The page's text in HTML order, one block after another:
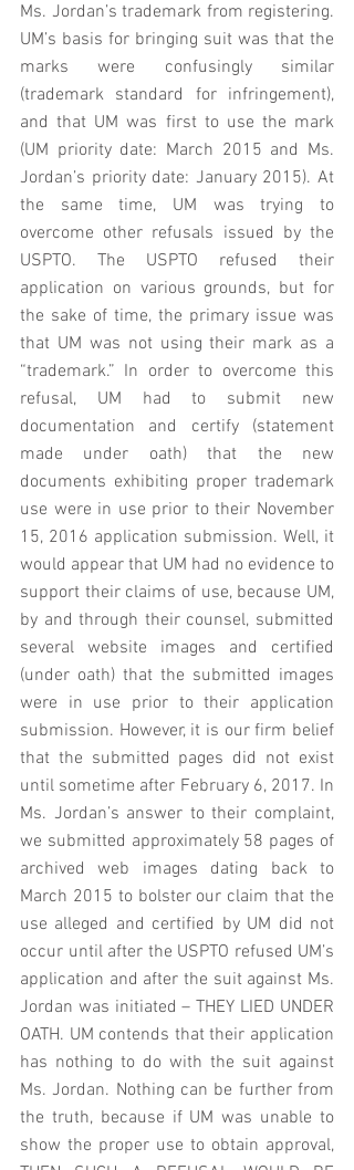
Ms. Jordan’s trademark from registering.
UM’s basis for bringing suit was that the
marks were confusingly similar
(trademark standard for infringement),
and that UM was first to use the mark
(UM priority date: March 2015 and Ms.
Jordan’s priority date: January 2015). At
the same time, UM was trying to
overcome other refusals issued by the
USPTO. The USPTO refused their
application on various grounds, but for
the sake of time, the primary issue was
that UM was not using their mark as a
“trademark.” In order to overcome this
refusal, UM had to submit new
documentation and certify (statement
made under oath) that the new
documents exhibiting proper trademark
use were in use prior to their November
15, 2016 application submission. Well, it
would appear that UM had no evidence to
support their claims of use, because UM,
by and through their counsel, submitted
several website images and certified
(under oath) that the submitted images
were in use prior to their application
submission. However, it is our firm belief
that the submitted pages did not exist
until sometime after February 6, 2017. In
Ms. Jordan’s answer to their complaint,
we submitted approximately 58 pages of
archived web images dating back to
March 2015 to bolster our claim that the
use alleged and certified by UM did not
occur until after the USPTO refused UM’s
application and after the suit against Ms.
Jordan was initiated – THEY LIED UNDER
OATH. UM contends that their application
has nothing to do with the suit against
Ms. Jordan. Nothing can be further from
the truth, because if UM was unable to
show the proper use to obtain approval,